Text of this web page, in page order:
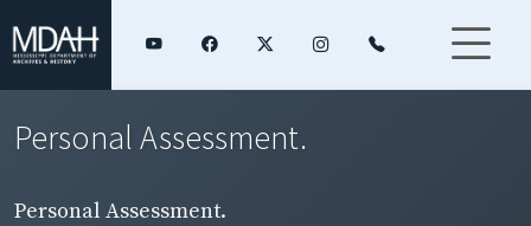
Personal Assessment.
Personal Assessment.